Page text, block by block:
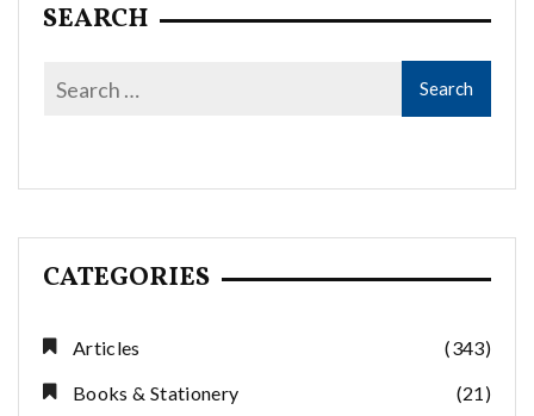
SEARCH
CATEGORIES
Articles
(343)
Books & Stationery
(21)